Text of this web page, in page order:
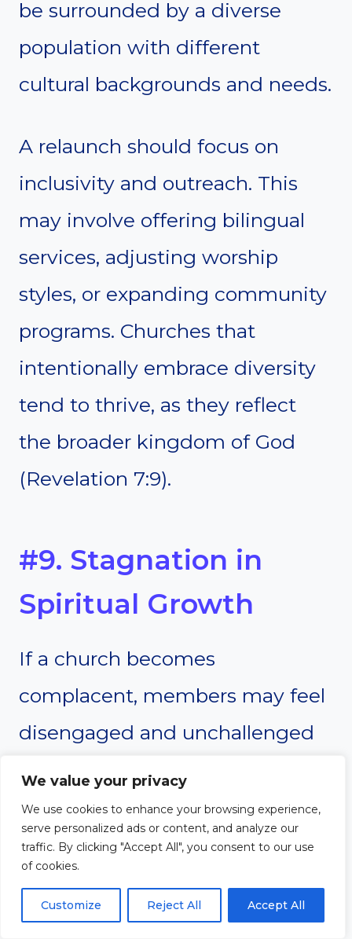
We value your privacy
We use cookies to enhance your browsing experience,
serve personalized ads or content, and analyze our
traffic. By clicking "Accept All", you consent to our use
of cookies.
Customize Reject All Accept All
be surrounded by a diverse
population with different
cultural backgrounds and needs.
A relaunch should focus on
inclusivity and outreach. This
may involve offering bilingual
services, adjusting worship
styles, or expanding community
programs. Churches that
intentionally embrace diversity
tend to thrive, as they reflect
the broader kingdom of God
(Revelation 7:9).
#9. Stagnation in
Spiritual Growth
If a church becomes
complacent, members may feel
disengaged and unchallenged
in their faith. Lack of
discipleship, shallow teaching, or
minimal opportunities for deep
stagnation. A Barna Group study